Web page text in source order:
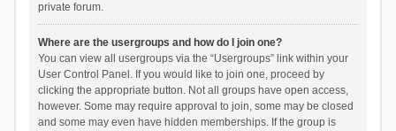
private forum.
Where are the usergroups and how do I join one?
You can view all usergroups via the “Usergroups” link within your
User Control Panel. If you would like to join one, proceed by
clicking the appropriate button. Not all groups have open access,
however. Some may require approval to join, some may be closed
and some may even have hidden memberships. If the group is